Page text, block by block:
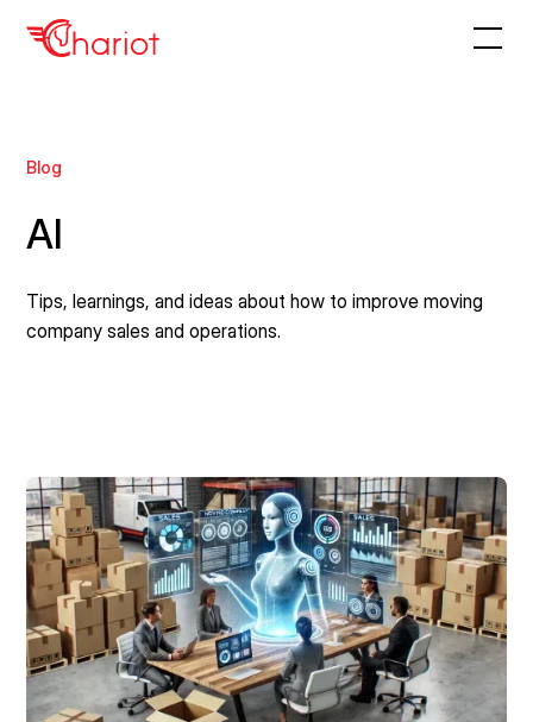
Blog
AI
Tips, learnings, and ideas about how to improve moving
company sales and operations.